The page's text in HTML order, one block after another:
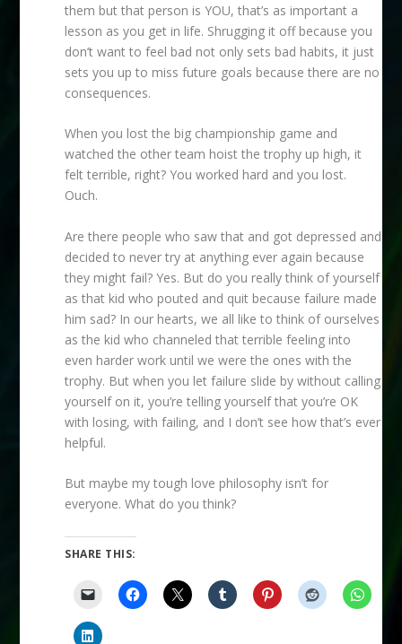
them but that person is YOU, that’s as important a
lesson as you get in life. Shrugging it off because you
don’t want to feel bad not only sets bad habits, it just
sets you up to miss future goals because there are no
consequences.
When you lost the big championship game and
watched the other team hoist the trophy up high, it
felt terrible, right? You worked hard and you lost.
Ouch.
Are there people who saw that and got depressed and
decided to never try at anything ever again because
they might fail? Yes. But do you really think of yourself
as that kid who pouted and quit because failure made
him sad? In our hearts, we all like to think of ourselves
as the kid who channeled that terrible feeling into
even harder work until we were the ones with the
trophy. But when you let failure slide by without calling
yourself on it, you’re telling yourself that you’re OK
with losing, with failing, and I don’t see how that’s ever
helpful.
But maybe my tough love philosophy isn’t for
everyone. What do you think?
SHARE THIS: